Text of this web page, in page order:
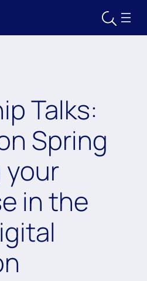
Talks:
Spring
your
in the